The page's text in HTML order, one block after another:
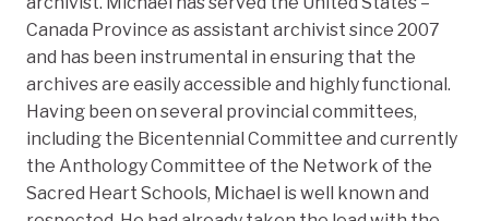
Canada Province as assistant archivist since 2007
and has been instrumental in ensuring that the
archives are easily accessible and highly functional.
Having been on several provincial committees,
including the Bicentennial Committee and currently
the Anthology Committee of the Network of the
Sacred Heart Schools, Michael is well known and